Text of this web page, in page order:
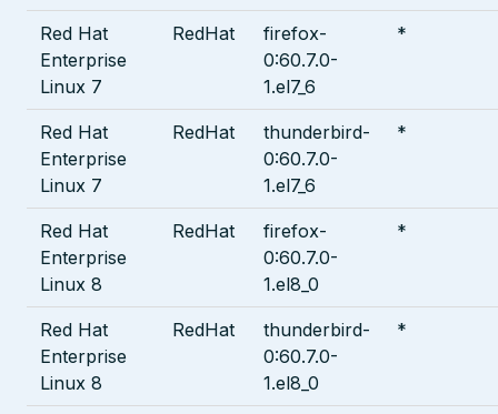
Red Hat
Enterprise
Linux 7
RedHat
firefox-
0:60.7.0-
1.el7_6
*
Red Hat
Enterprise
Linux 7
RedHat
thunderbird-
0:60.7.0-
1.el7_6
*
Red Hat
Enterprise
Linux 8
RedHat
firefox-
0:60.7.0-
1.el8_0
*
Red Hat
Enterprise
Linux 8
RedHat
thunderbird-
0:60.7.0-
1.el8_0
*